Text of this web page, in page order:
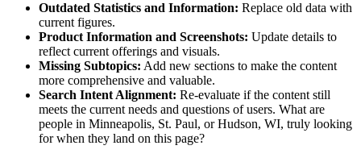
Outdated Statistics and Information: Replace old data with
current figures.
Product Information and Screenshots: Update details to
reflect current offerings and visuals.
Missing Subtopics: Add new sections to make the content
more comprehensive and valuable.
Search Intent Alignment: Re-evaluate if the content still
meets the current needs and questions of users. What are
people in Minneapolis, St. Paul, or Hudson, WI, truly looking
for when they land on this page?